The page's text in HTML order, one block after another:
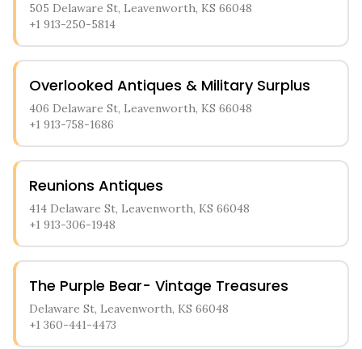
505 Delaware St, Leavenworth, KS 66048
+1 913-250-5814
Overlooked Antiques & Military Surplus
406 Delaware St, Leavenworth, KS 66048
+1 913-758-1686
Reunions Antiques
414 Delaware St, Leavenworth, KS 66048
+1 913-306-1948
The Purple Bear- Vintage Treasures
Delaware St, Leavenworth, KS 66048
+1 360-441-4473